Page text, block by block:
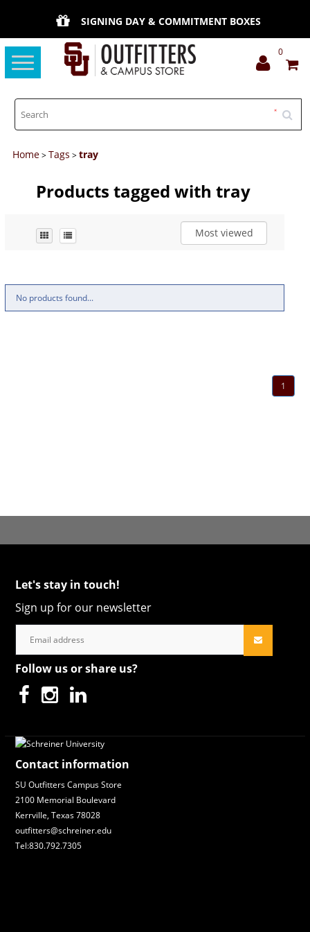
SIGNING DAY & COMMITMENT BOXES
Toggle
navigation
0
Home>Tags >tray
Products tagged with tray
Most viewed
No products found...
1
Let's stay in touch!
Sign up for our newsletter
Follow us or share us?
Contact information
SU Outfitters Campus Store
2100 Memorial Boulevard
Kerrville, Texas 78028
outfitters@schreiner.edu
Tel:830.792.7305